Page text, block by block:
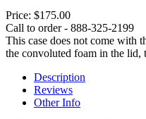
Price: $175.00
Call to order - 888-325-2199
This case does not come with
the convoluted foam in the lid,
Description
Reviews
Other Info